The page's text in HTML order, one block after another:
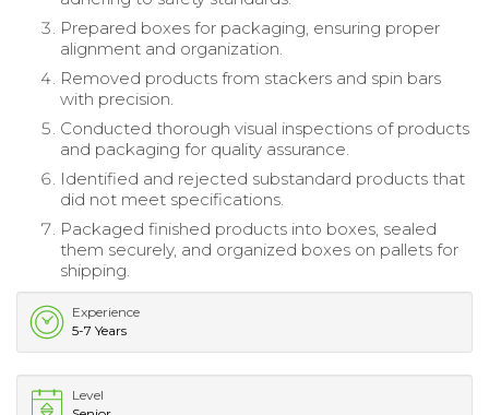
Prepared boxes for packaging, ensuring proper
alignment and organization.
Removed products from stackers and spin bars
with precision.
Conducted thorough visual inspections of products
and packaging for quality assurance.
Identified and rejected substandard products that
did not meet specifications.
Packaged finished products into boxes, sealed
them securely, and organized boxes on pallets for
shipping.
Experience
5-7 Years
Level